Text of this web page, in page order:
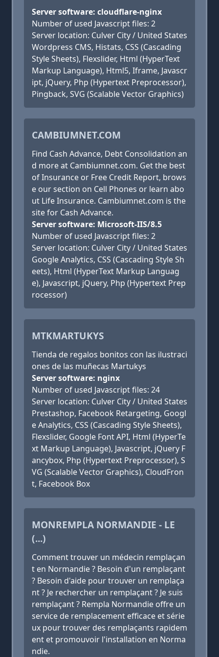
Server software: cloudflare-nginx
Number of used Javascript files: 2
Server location: Culver City / United States
Wordpress CMS, Histats, CSS (Cascading
Style Sheets), Flexslider, Html (HyperText
Markup Language), Html5, Iframe, Javascr
ipt, jQuery, Php (Hypertext Preprocessor),
Pingback, SVG (Scalable Vector Graphics)
CAMBIUMNET.COM
Find Cash Advance, Debt Consolidation an
d more at Cambiumnet.com. Get the best
of Insurance or Free Credit Report, brows
e our section on Cell Phones or learn abo
ut Life Insurance. Cambiumnet.com is the
site for Cash Advance.
Server software: Microsoft-IIS/8.5
Number of used Javascript files: 2
Server location: Culver City / United States
Google Analytics, CSS (Cascading Style Sh
eets), Html (HyperText Markup Languag
e), Javascript, jQuery, Php (Hypertext Prep
rocessor)
MTKMARTUKYS
Tienda de regalos bonitos con las ilustraci
ones de las muñecas Martukys
Server software: nginx
Number of used Javascript files: 24
Server location: Culver City / United States
Prestashop, Facebook Retargeting, Googl
e Analytics, CSS (Cascading Style Sheets),
Flexslider, Google Font API, Html (HyperTe
xt Markup Language), Javascript, jQuery F
ancybox, Php (Hypertext Preprocessor), S
VG (Scalable Vector Graphics), CloudFron
t, Facebook Box
MONREMPLA NORMANDIE - LE
(...)
Comment trouver un médecin remplaçan
t en Normandie ? Besoin d'un remplaçant
? Besoin d'aide pour trouver un remplaça
nt ? Je rechercher un remplaçant ? Je suis
remplaçant ? Rempla Normandie offre un
service de remplacement efficace et série
ux pour trouver des remplaçants rapidem
ent et promouvoir l'installation en Norma
ndie.